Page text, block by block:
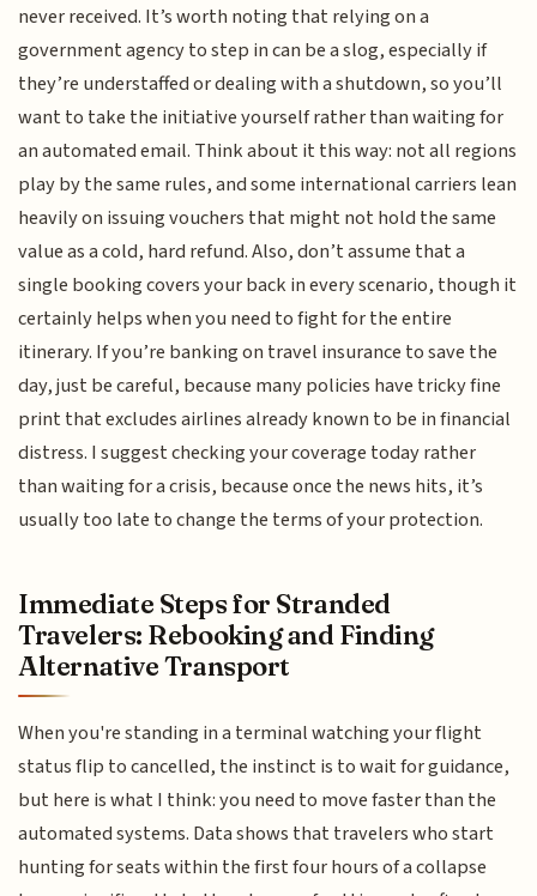
never received. It’s worth noting that relying on a
government agency to step in can be a slog, especially if
they’re understaffed or dealing with a shutdown, so you’ll
want to take the initiative yourself rather than waiting for
an automated email. Think about it this way: not all regions
play by the same rules, and some international carriers lean
heavily on issuing vouchers that might not hold the same
value as a cold, hard refund. Also, don’t assume that a
single booking covers your back in every scenario, though it
certainly helps when you need to fight for the entire
itinerary. If you’re banking on travel insurance to save the
day, just be careful, because many policies have tricky fine
print that excludes airlines already known to be in financial
distress. I suggest checking your coverage today rather
than waiting for a crisis, because once the news hits, it’s
usually too late to change the terms of your protection.
Immediate Steps for Stranded
Travelers: Rebooking and Finding
Alternative Transport
When you're standing in a terminal watching your flight
status flip to cancelled, the instinct is to wait for guidance,
but here is what I think: you need to move faster than the
automated systems. Data shows that travelers who start
hunting for seats within the first four hours of a collapse